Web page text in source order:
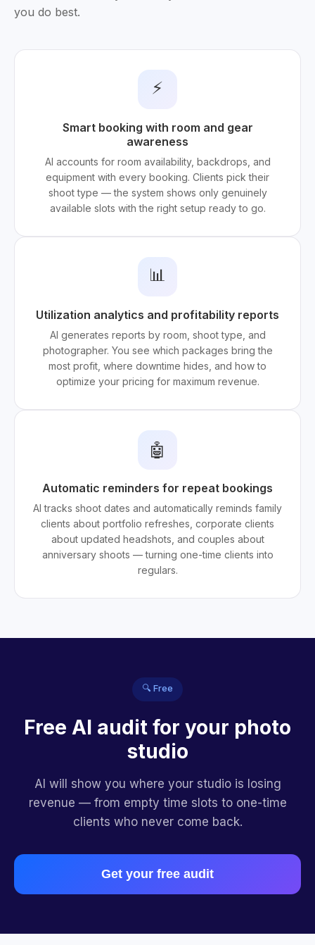
you do best.
⚡
Smart booking with room and gear
awareness
AI accounts for room availability, backdrops, and
equipment with every booking. Clients pick their
shoot type — the system shows only genuinely
available slots with the right setup ready to go.
📊
Utilization analytics and profitability reports
AI generates reports by room, shoot type, and
photographer. You see which packages bring the
most profit, where downtime hides, and how to
optimize your pricing for maximum revenue.
🤖
Automatic reminders for repeat bookings
AI tracks shoot dates and automatically reminds family
clients about portfolio refreshes, corporate clients
about updated headshots, and couples about
anniversary shoots — turning one-time clients into
regulars.
🔍 Free
Free AI audit for your photo
studio
AI will show you where your studio is losing
revenue — from empty time slots to one-time
clients who never come back.
Get your free audit